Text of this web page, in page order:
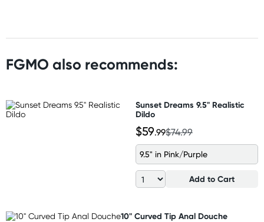
FGMO also recommends:
Sunset Dreams 9.5" Realistic
Dildo
$59.99$74.99
9.5" in Pink/Purple
Add to Cart
10" Curved Tip Anal Douche